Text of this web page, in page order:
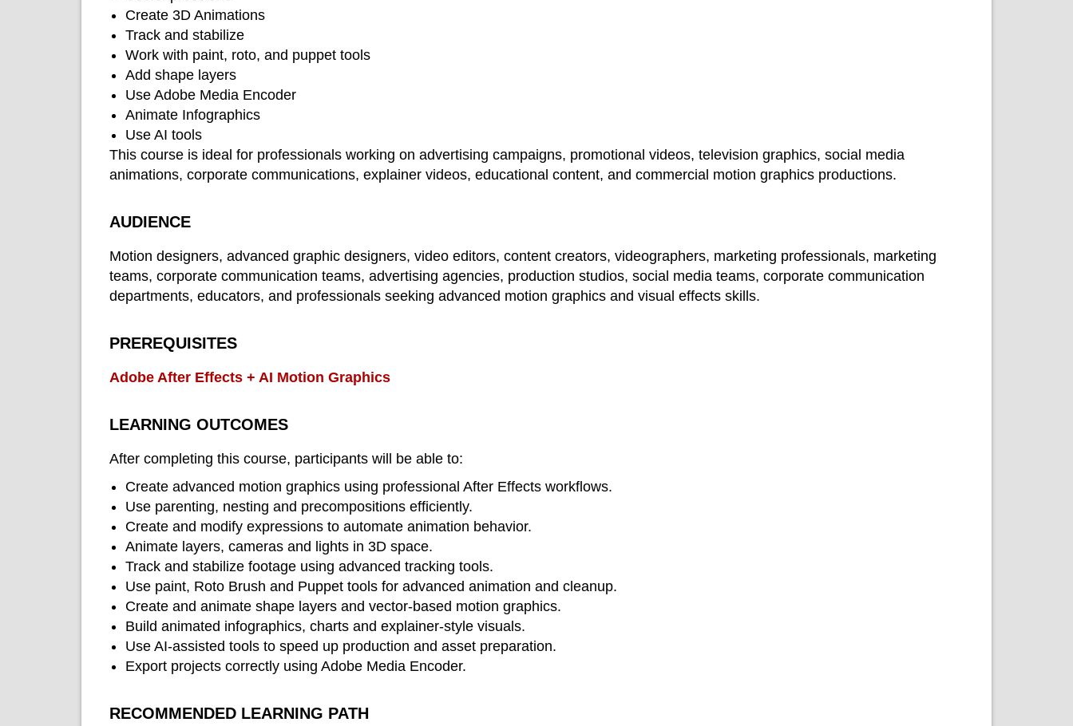
Create 3D Animations
Track and stabilize
Work with paint, roto, and puppet tools
Add shape layers
Use Adobe Media Encoder
Animate Infographics
Use AI tools
This course is ideal for professionals working on advertising campaigns, promotional videos, television graphics, social media
animations, corporate communications, explainer videos, educational content, and commercial motion graphics productions.
AUDIENCE
Motion designers, advanced graphic designers, video editors, content creators, videographers, marketing professionals, marketing
teams, corporate communication teams, advertising agencies, production studios, social media teams, corporate communication
departments, educators, and professionals seeking advanced motion graphics and visual effects skills.
PREREQUISITES
Adobe After Effects + AI Motion Graphics
LEARNING OUTCOMES
After completing this course, participants will be able to:
Create advanced motion graphics using professional After Effects workflows.
Use parenting, nesting and precompositions efficiently.
Create and modify expressions to automate animation behavior.
Animate layers, cameras and lights in 3D space.
Track and stabilize footage using advanced tracking tools.
Use paint, Roto Brush and Puppet tools for advanced animation and cleanup.
Create and animate shape layers and vector-based motion graphics.
Build animated infographics, charts and explainer-style visuals.
Use AI-assisted tools to speed up production and asset preparation.
Export projects correctly using Adobe Media Encoder.
RECOMMENDED LEARNING PATH